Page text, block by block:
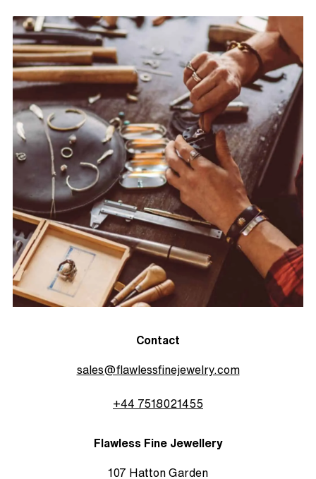
Contact
sales@flawlessfinejewelry.com
+44 7518021455
Flawless Fine Jewellery
107 Hatton Garden